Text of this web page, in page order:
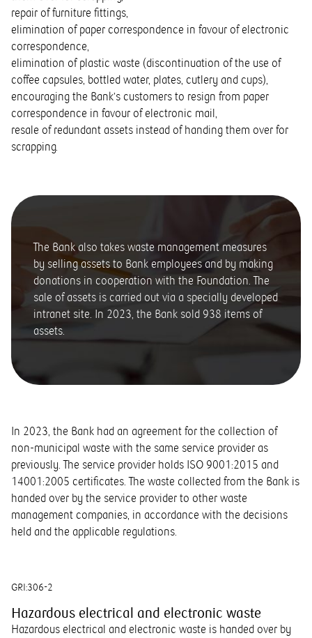
repair of furniture fittings,
elimination of paper correspondence in favour of electronic
correspondence,
elimination of plastic waste (discontinuation of the use of
coffee capsules, bottled water, plates, cutlery and cups),
encouraging the Bank’s customers to resign from paper
correspondence in favour of electronic mail,
resale of redundant assets instead of handing them over for
scrapping.
The Bank also takes waste management measures
by selling assets to Bank employees and by making
donations in cooperation with the Foundation. The
sale of assets is carried out via a specially developed
intranet site. In 2023, the Bank sold 938 items of
assets.
In 2023, the Bank had an agreement for the collection of
non-municipal waste with the same service provider as
previously. The service provider holds ISO 9001:2015 and
14001:2005 certificates. The waste collected from the Bank is
handed over by the service provider to other waste
management companies, in accordance with the decisions
held and the applicable regulations.
GRI:306-2
Hazardous electrical and electronic waste
Hazardous electrical and electronic waste is handed over by